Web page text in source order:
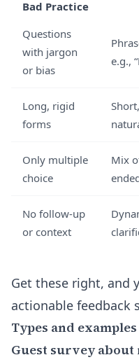
Bad Practice
Questions
with jargon
or bias
e.g.,
Long, rigid
forms
Only multiple
choice
Mix
No follow-up
or context
Get these right, and
actionable feedback
Types and
Guest survey